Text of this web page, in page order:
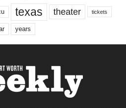
texas theater tickets
years